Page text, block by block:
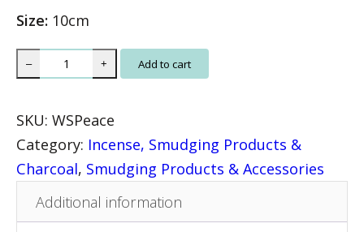
Size: 10cm
W
h
S
– + Add to cart
SKU: WSPeace
Category: Incense, Smudging Products &
Charcoal, Smudging Products & Accessories
Additional information